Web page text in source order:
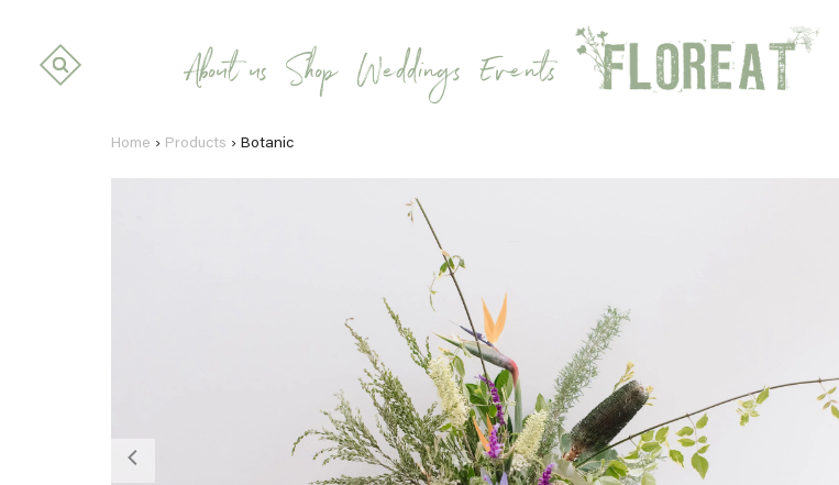
About us Shop Weddings Events
Home › Products ›Botanic